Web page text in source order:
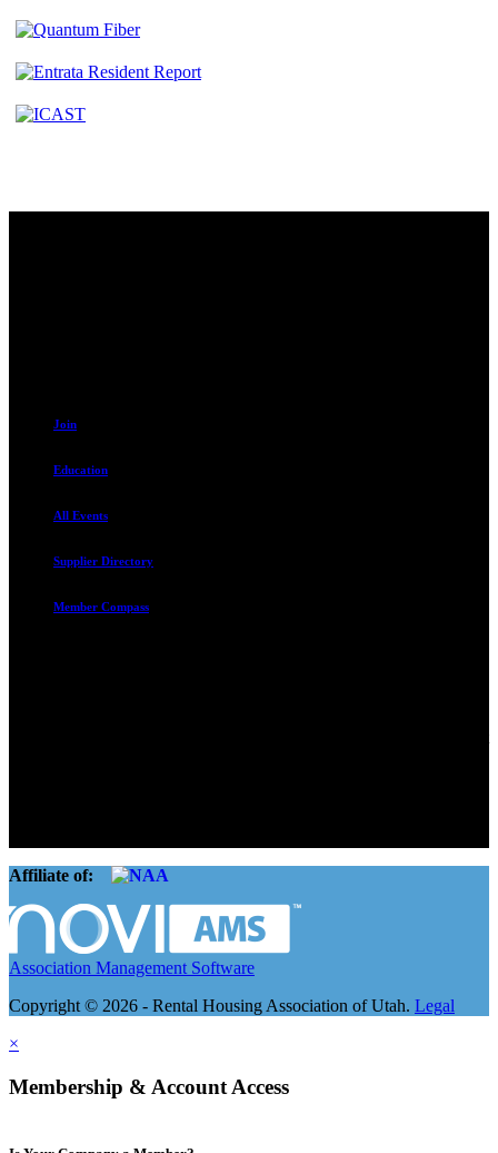
Join
Education
All Events
Supplier Directory
Member Compass
Affiliate of:
Association Management Software
Copyright © 2026 - Rental Housing Association of Utah. Legal
×
Membership & Account Access